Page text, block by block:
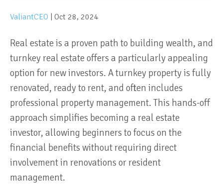
ValiantCEO | Oct 28, 2024
Real estate is a proven path to building wealth, and
turnkey real estate offers a particularly appealing
option for new investors. A turnkey property is fully
renovated, ready to rent, and often includes
professional property management. This hands-off
approach simplifies becoming a real estate
investor, allowing beginners to focus on the
financial benefits without requiring direct
involvement in renovations or resident
management.